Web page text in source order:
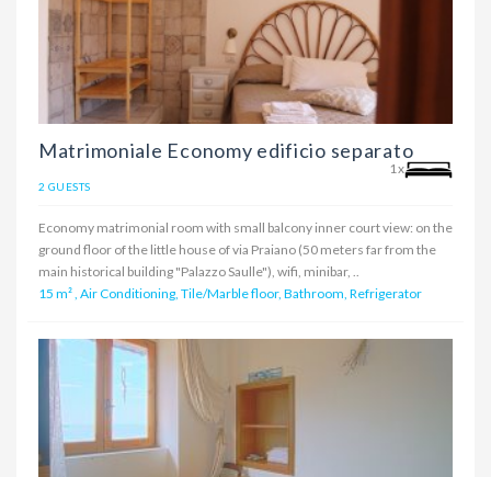
Matrimoniale Economy edificio separato
1x
2 GUESTS
Economy matrimonial room with small balcony inner court view: on the
ground floor of the little house of via Praiano (50 meters far from the
main historical building "Palazzo Saulle"), wifi, minibar, ..
15 m² Air Conditioning, Tile/Marble floor, Bathroom, Refrigerator